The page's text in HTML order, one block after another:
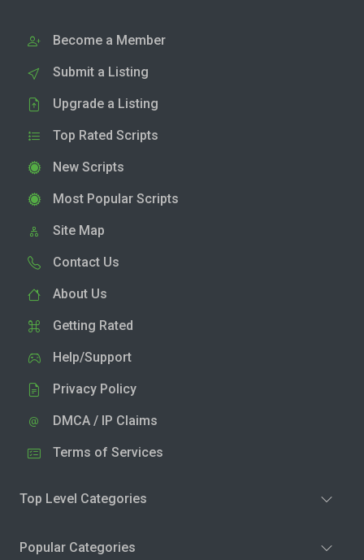
Become a Member
Submit a Listing
Upgrade a Listing
Top Rated Scripts
New Scripts
Most Popular Scripts
Site Map
Contact Us
About Us
Getting Rated
Help/Support
Privacy Policy
DMCA / IP Claims
Terms of Services
Top Level Categories
Popular Categories